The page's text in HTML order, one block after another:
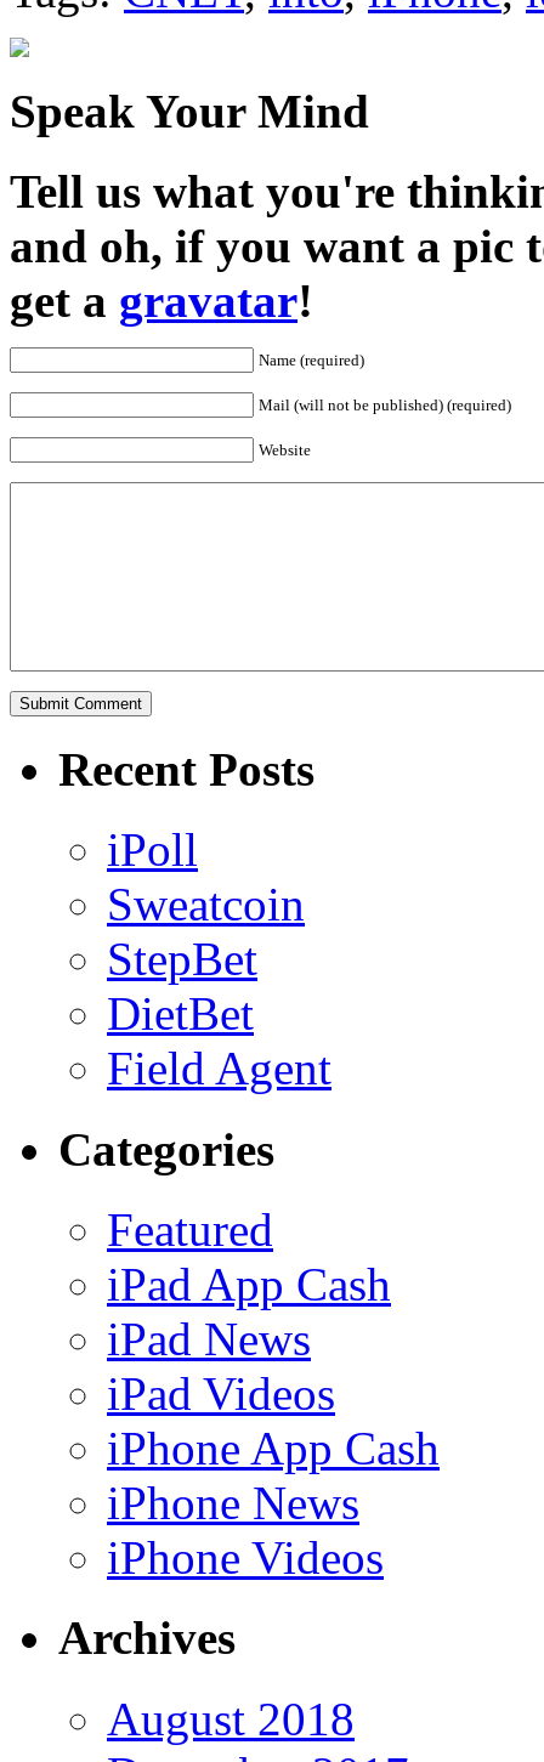
Speak Your Mind
Tell us what you're
and oh, if you want a pic
get a gravatar!
Name (required)
Mail (will not be published) (required)
Website
Recent Posts
iPoll
Sweatcoin
StepBet
DietBet
Field Agent
Categories
Featured
iPad App Cash
iPad News
iPad Videos
iPhone App Cash
iPhone News
iPhone Videos
Archives
August 2018